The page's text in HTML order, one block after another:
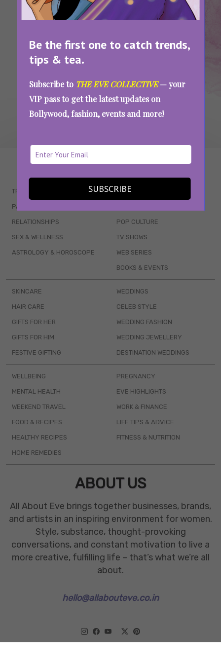
Be the first one to catch trends,
tips & tea.
Subscribe to THE EVE COLLECTIVE— your
VIP pass to get the latest updates on
Bollywood, fashion, events and more!
SUBSCRIBE
Keto Diet Side Effects: We Tried The Keto
WAIT... THERE’S MORE!
TRENDING
PARENTING
RELATIONSHIPS
SEX & WELLNESS
ASTROLOGY & HOROSCOPE
QUIZZES
POP CULTURE
TV SHOWS
WEB SERIES
BOOKS & EVENTS
SKINCARE
HAIR CARE
GIFTS FOR HER
GIFTS FOR HIM
FESTIVE GIFTING
WEDDINGS
CELEB STYLE
WEDDING FASHION
WEDDING JEWELLERY
DESTINATION WEDDINGS
WELLBEING
MENTAL HEALTH
WEEKEND TRAVEL
FOOD & RECIPES
HEALTHY RECIPES
HOME REMEDIES
PREGNANCY
EVE HIGHLIGHTS
WORK & FINANCE
LIFE TIPS & ADVICE
FITNESS & NUTRITION
ABOUT US
All About Eve brings together businesses, brands,
and artists in an inspiring environment for women.
Style, substance, thought-provoking
conversations, and constant motivation to live a
more creative, fulfilling life – that’s what we’re all
about.
hello@allabouteve.co.in